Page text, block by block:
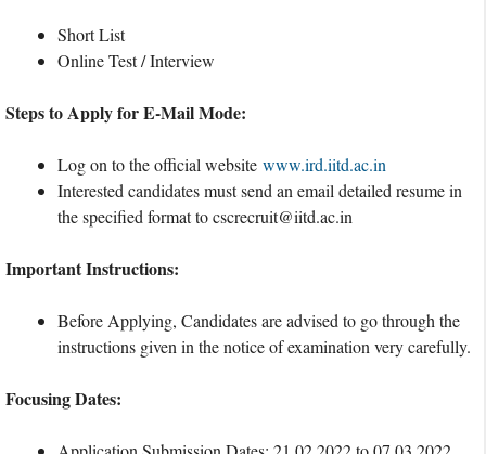
Short List
Online Test / Interview
Steps to Apply for E-Mail Mode:
Log on to the official website www.ird.iitd.ac.in
Interested candidates must send an email detailed resume in
the specified format tocscrecruit@iitd.ac.in
Important Instructions:
Before Applying, Candidates are advised to go through the
instructions given in the notice of examination very carefully.
Focusing Dates: